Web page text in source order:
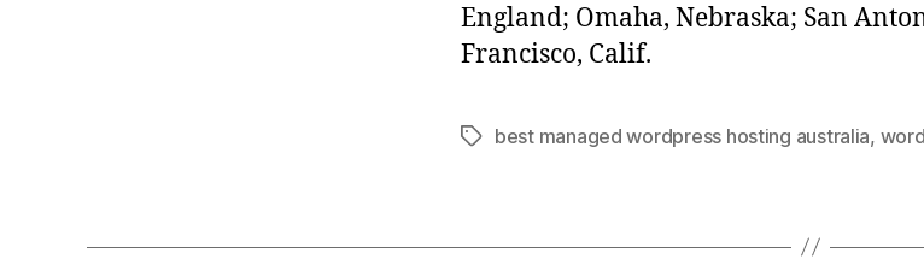
England; Omaha, Nebraska; San
Francisco, Calif.
Tagsbest managed wordpress hosting australia,